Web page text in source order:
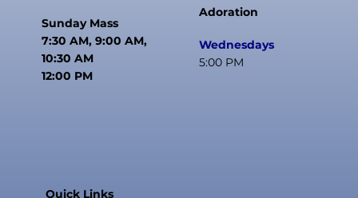
Sunday Mass
7:30 AM, 9:00 AM,
10:30 AM
12:00 PM
Adoration
Wednesdays
5:00 PM
Quick Links